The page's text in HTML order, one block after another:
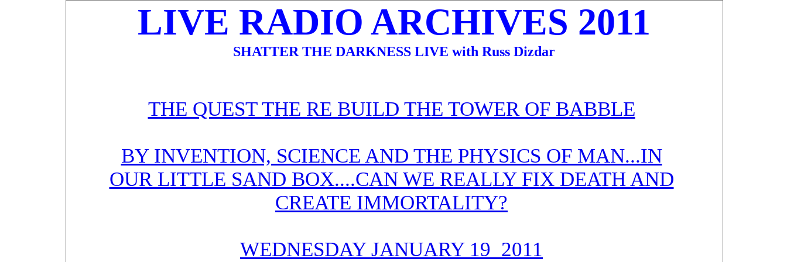
LIVE RADIO ARCHIVES 2011
SHATTER THE DARKNESS LIVE with Russ Dizdar
THE QUEST THE RE BUILD THE TOWER OF BABBLE
BY INVENTION, SCIENCE AND THE PHYSICS OF MAN...IN
OUR LITTLE SAND BOX....CAN WE REALLY FIX DEATH AND
CREATE IMMORTALITY?
WEDNESDAY JANUARY 19 2011